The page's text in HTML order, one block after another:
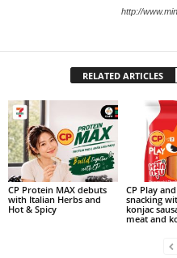
http://
RELATED ARTICLES
CP Protein MAX debuts
with Italian Herbs and
Hot & Spicy
CP Play
snacking
konjac
meat and